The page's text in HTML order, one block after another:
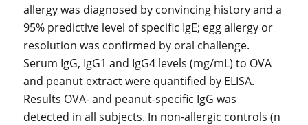
allergy was diagnosed by convincing history and a
95% predictive level of specific IgE; egg allergy or
resolution was confirmed by oral challenge.
Serum IgG, IgG1 and IgG4 levels (mg/mL) to OVA
and peanut extract were quantified by ELISA.
Results OVA- and peanut-specific IgG was
detected in all subjects. In non-allergic controls (n